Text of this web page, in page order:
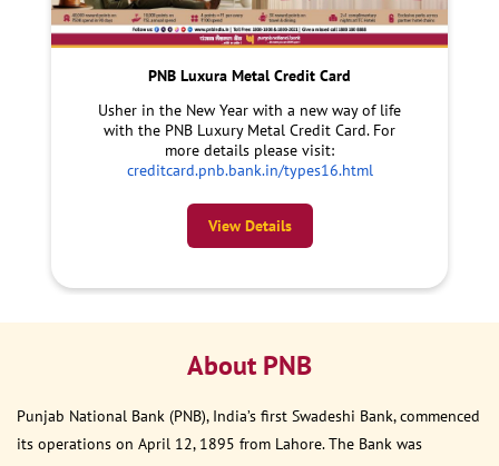
PNB Luxura Metal Credit Card
Usher in the New Year with a new way of life
with the PNB Luxury Metal Credit Card. For
more details please visit:
creditcard.pnb.bank.in/types16.html
View Details
About PNB
Punjab National Bank (PNB), India’s first Swadeshi Bank, commenced
its operations on April 12, 1895 from Lahore. The Bank was